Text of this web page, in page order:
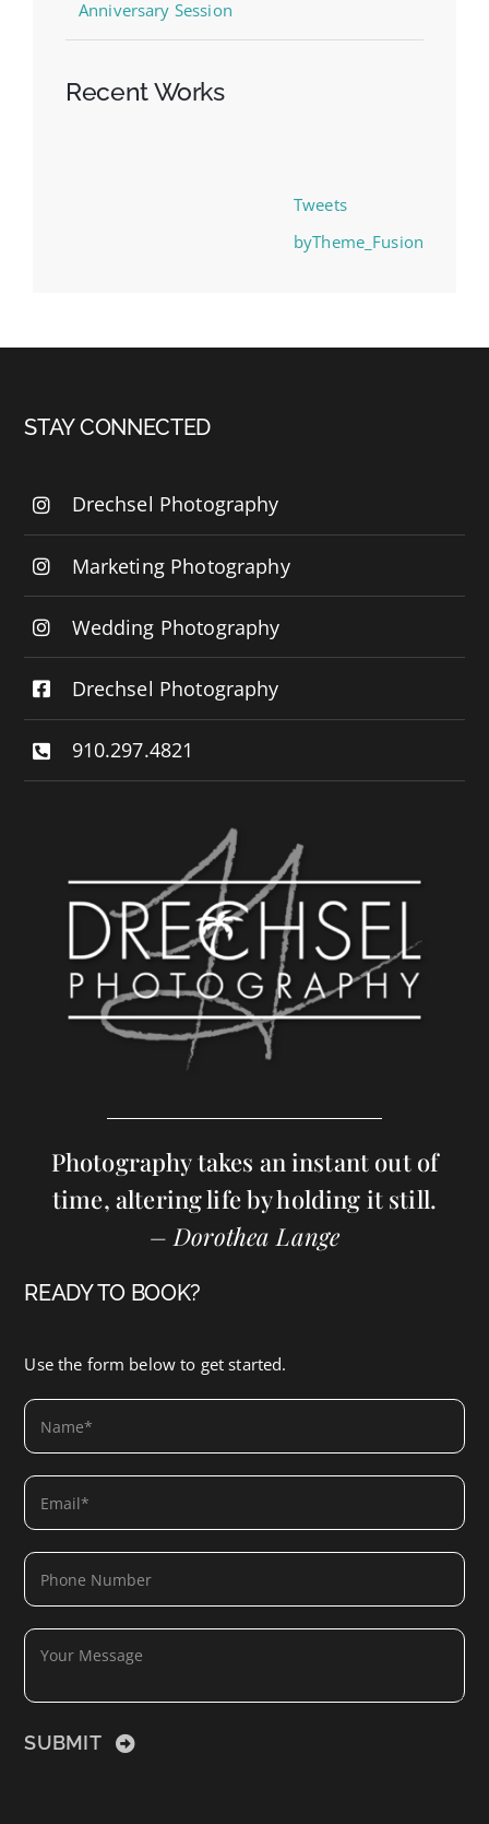
Anniversary Session
Recent Works
Tweets
byTheme_Fusion
STAY CONNECTED
Drechsel Photography
Marketing Photography
Wedding Photography
Drechsel Photography
910.297.4821
Photography takes an instant out of
time, altering life by holding it still.
– Dorothea Lange
READY TO BOOK?
Use the form below to get started.
SUBMIT